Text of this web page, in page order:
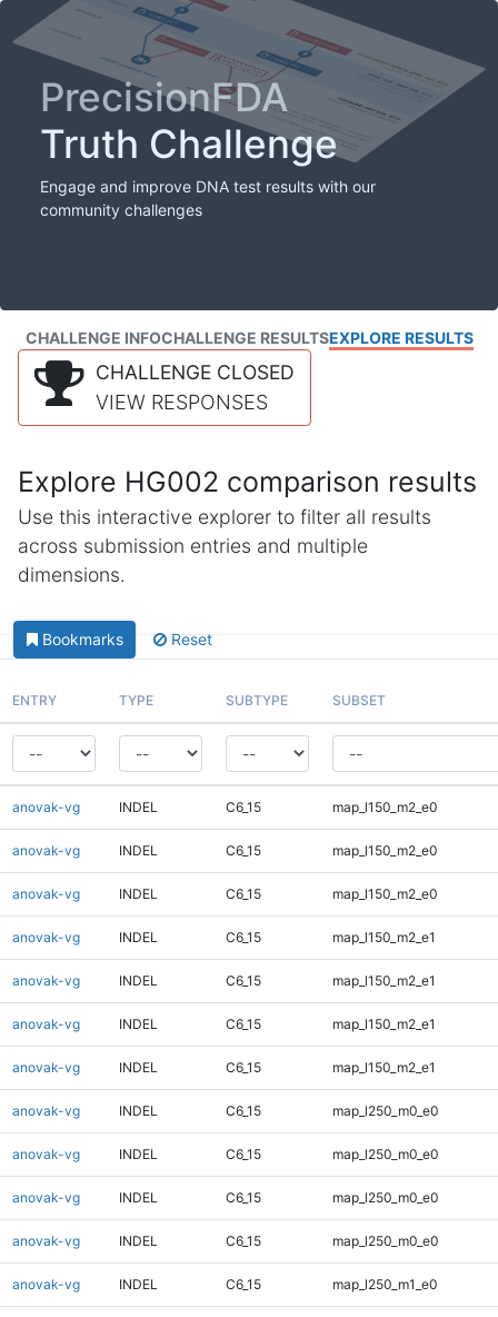
PrecisionFDA
Truth Challenge
Engage and improve DNA test results with our
community challenges
CHALLENGE INFOCHALLENGE RESULTSEXPLORE RESULTS
CHALLENGE CLOSED
VIEW RESPONSES
Explore HG002 comparison results
Use this interactive explorer to filter all results
across submission entries and multiple
dimensions.
Bookmarks Reset
ENTRY TYPE SUBTYPE SUBSET
anovak-vg INDEL C6_15 map_l150_m2_e0
anovak-vg INDEL C6_15 map_l150_m2_e0
anovak-vg INDEL C6_15 map_l150_m2_e0
anovak-vg INDEL C6_15 map_l150_m2_e1
anovak-vg INDEL C6_15 map_l150_m2_e1
anovak-vg INDEL C6_15 map_l150_m2_e1
anovak-vg INDEL C6_15 map_l150_m2_e1
anovak-vg INDEL C6_15 map_l250_m0_e0
anovak-vg INDEL C6_15 map_l250_m0_e0
anovak-vg INDEL C6_15 map_l250_m0_e0
anovak-vg INDEL C6_15 map_l250_m0_e0
anovak-vg INDEL C6_15 map_l250_m1_e0